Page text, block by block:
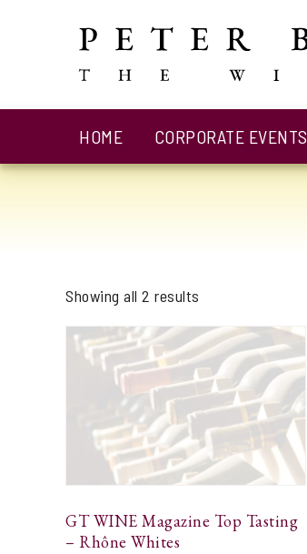
HOME CORPORATE EVENTS
Showing all 2 results
GT WINE Magazine Top Tasting
– Rhône Whites